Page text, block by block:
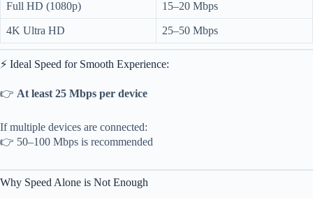
Full HD (1080p) 15–20 Mbps
4K Ultra HD 25–50 Mbps
⚡ Ideal Speed for Smooth Experience:
👉 At least 25 Mbps per device
If multiple devices are connected:
👉 50–100 Mbps is recommended
Why Speed Alone is Not Enough